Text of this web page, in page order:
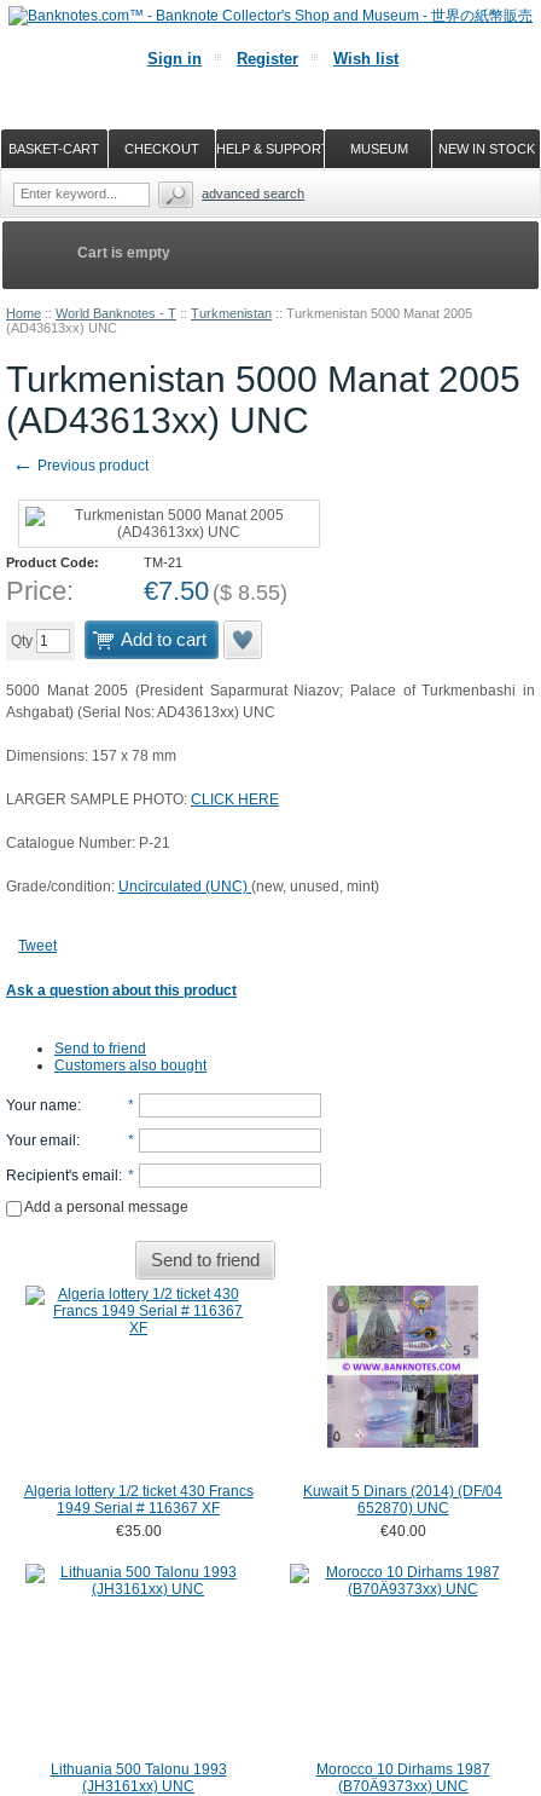
Home :: World Banknotes - T :: Turkmenistan :: Turkmenistan 5000 Manat 2005
(AD43613xx) UNC
Turkmenistan 5000 Manat 2005
(AD43613xx) UNC
← Previous product
Product Code: TM-21
Price: €7.50 ($ 8.55)
Qty Add to cart
5000 Manat 2005 (President Saparmurat Niazov; Palace of Turkmenbashi in
Ashgabat) (Serial Nos: AD43613xx) UNC
Dimensions: 157 x 78 mm
LARGER SAMPLE PHOTO: CLICK HERE
Catalogue Number: P-21
Grade/condition: Uncirculated (UNC) (new, unused, mint)
Tweet
Ask a question about this product
Send to friend
Customers also bought
Your name: *
Your email : *
Recipient's email : *
Add a personal message
Send to friend
Algeria lottery 1/2 ticket 430 Francs
1949 Serial # 116367 XF
€35.00
Kuwait 5 Dinars (2014) (DF/04
652870) UNC
€40.00
Lithuania 500 Talonu 1993
(JH3161xx) UNC
Morocco 10 Dirhams 1987
(B70Ä9373xx) UNC
Cart is empty
Sign in Register Wish list
NEW IN STOCK
MUSEUM
HELP & SUPPORT
CHECKOUT
BASKET-CART
advanced search